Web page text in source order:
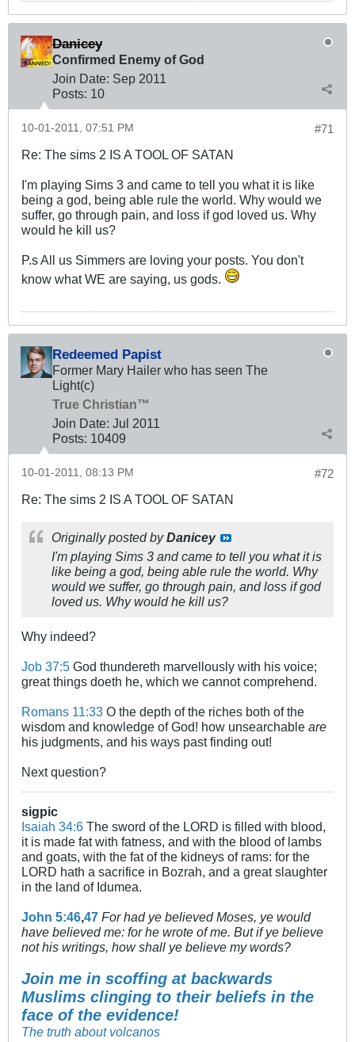
Danicey
Confirmed Enemy of God
Join Date: Sep 2011
Posts: 10
#71
10-01-2011, 07:51 PM
Re: The sims 2 IS A TOOL OF SATAN
I'm playing Sims 3 and came to tell you what it is like
being a god, being able rule the world. Why would we
suffer, go through pain, and loss if god loved us. Why
would he kill us?
P.s All us Simmers are loving your posts. You don't
know what WE are saying, us gods.
Redeemed Papist
Former Mary Hailer who has seen The
Light(c)
True Christian™
Join Date: Jul 2011
Posts: 10409
#72
10-01-2011, 08:13 PM
Re: The sims 2 IS A TOOL OF SATAN
Originally posted byDanicey
I'm playing Sims 3 and came to tell you what it is
like being a god, being able rule the world. Why
would we suffer, go through pain, and loss if god
loved us. Why would he kill us?
Why indeed?
Job 37:5 God thundereth marvellously with his voice;
great things doeth he, which we cannot comprehend.
Romans 11:33 O the depth of the riches both of the
wisdom and knowledge of God! how unsearchable are
his judgments, and his ways past finding out!
Next question?
sigpic
Isaiah 34:6 The sword of the LORD is filled with blood,
it is made fat with fatness, and with the blood of lambs
and goats, with the fat of the kidneys of rams: for the
LORD hath a sacrifice in Bozrah, and a great slaughter
in the land of Idumea.
John 5:46,47 For had ye believed Moses, ye would
have believed me: for he wrote of me. But if ye believe
not his writings, how shall ye believe my words?
Join me in scoffing at backwards
Muslims clinging to their beliefs in the
face of the evidence!
The truth about volcanos